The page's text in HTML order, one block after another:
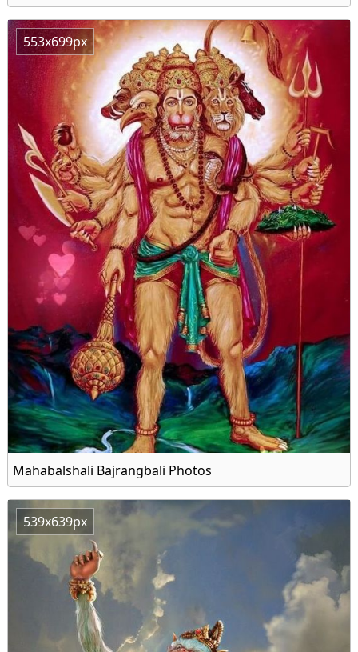
553x699px
Mahabalshali Bajrangbali Photos
539x639px